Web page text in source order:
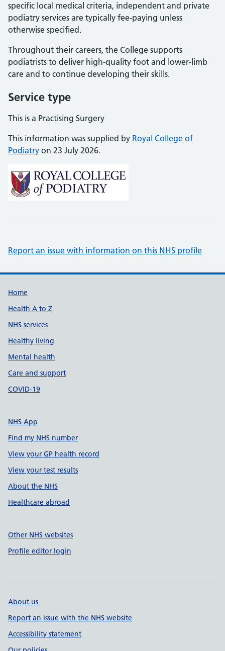
specific local medical criteria, independent and private
podiatry services are typically fee-paying unless
otherwise specified.
Throughout their careers, the College supports
podiatrists to deliver high-quality foot and lower-limb
care and to continue developing their skills.
Service type
This is a Practising Surgery
This information was supplied by Royal College of
Podiatry on 23 July 2026.
Report an issue with information on this NHS profile
Support links
Home
Health A to Z
NHS services
Healthy living
Mental health
Care and support
COVID-19
NHS App
Find my NHS number
View your GP health record
View your test results
About the NHS
Healthcare abroad
Other NHS websites
Profile editor login
About us
Report an issue with the NHS website
Accessibility statement